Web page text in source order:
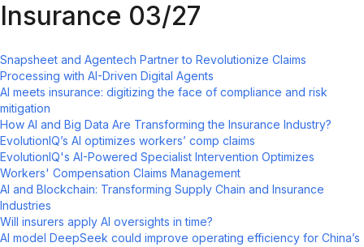
Insurance 03/27
Snapsheet and Agentech Partner to Revolutionize Claims
Processing with AI-Driven Digital Agents
AI meets insurance: digitizing the face of compliance and risk
mitigation
How AI and Big Data Are Transforming the Insurance Industry?
EvolutionIQ’s AI optimizes workers’ comp claims
EvolutionIQ's AI-Powered Specialist Intervention Optimizes
Workers' Compensation Claims Management
AI and Blockchain: Transforming Supply Chain and Insurance
Industries
Will insurers apply AI oversights in time?
AI model DeepSeek could improve operating efficiency for China’s